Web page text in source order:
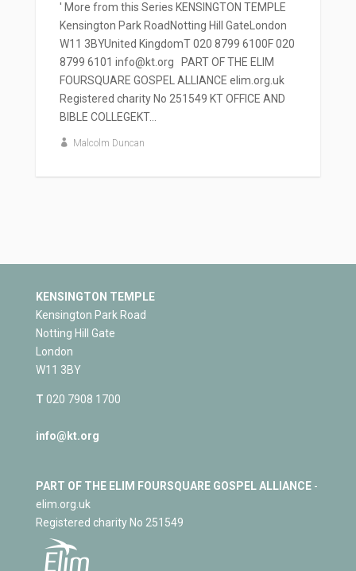
' More from this Series KENSINGTON TEMPLE
Kensington Park RoadNotting Hill GateLondon
W11 3BYUnited KingdomT 020 8799 6100F 020
8799 6101 info@kt.org PART OF THE ELIM
FOURSQUARE GOSPEL ALLIANCE elim.org.uk
Registered charity No 251549 KT OFFICE AND
BIBLE COLLEGEKT...
Malcolm Duncan
KENSINGTON TEMPLE
Kensington Park Road
Notting Hill Gate
London
W11 3BY
T 020 7908 1700
info@kt.org
PART OF THE ELIM FOURSQUARE GOSPEL ALLIANCE-
elim.org.uk
Registered charity No 251549